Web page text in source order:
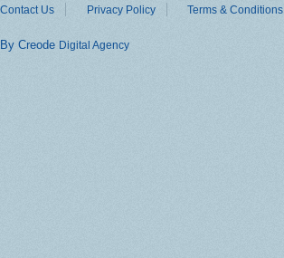
Contact Us Privacy Policy Terms & Conditions
By Creode Digital Agency